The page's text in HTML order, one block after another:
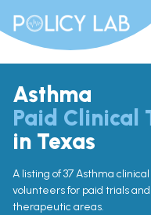
Asthma
Paid Clinical
in Texas
A listing of 37 Asthma
volunteers for paid trials
therapeutic areas.